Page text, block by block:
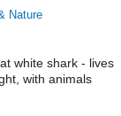
Nature
white shark - lives
with animals